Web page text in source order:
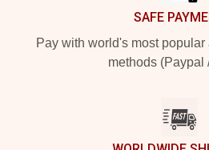
SAFE
Pay with world's most
methods (Paypal